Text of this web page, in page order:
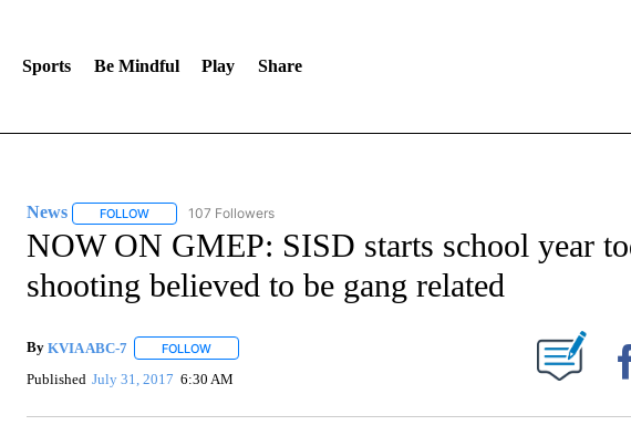
Sports Be Mindful Play Share
News FOLLOWFOLLOW "NEWS" TO RECEIVE NOTIFICATIONS ABOUT NEW PAGES ON "NEWS".
107 Followers
NOW ON GMEP: SISD starts school year
shooting believed to be gang related
By KVIA ABC-7 FOLLOWFOLLOW "" TO RECEIVE NOTIFICATIONS ABOUT NEW PAGES ON "".
Published July 31, 2017 6:30 AM